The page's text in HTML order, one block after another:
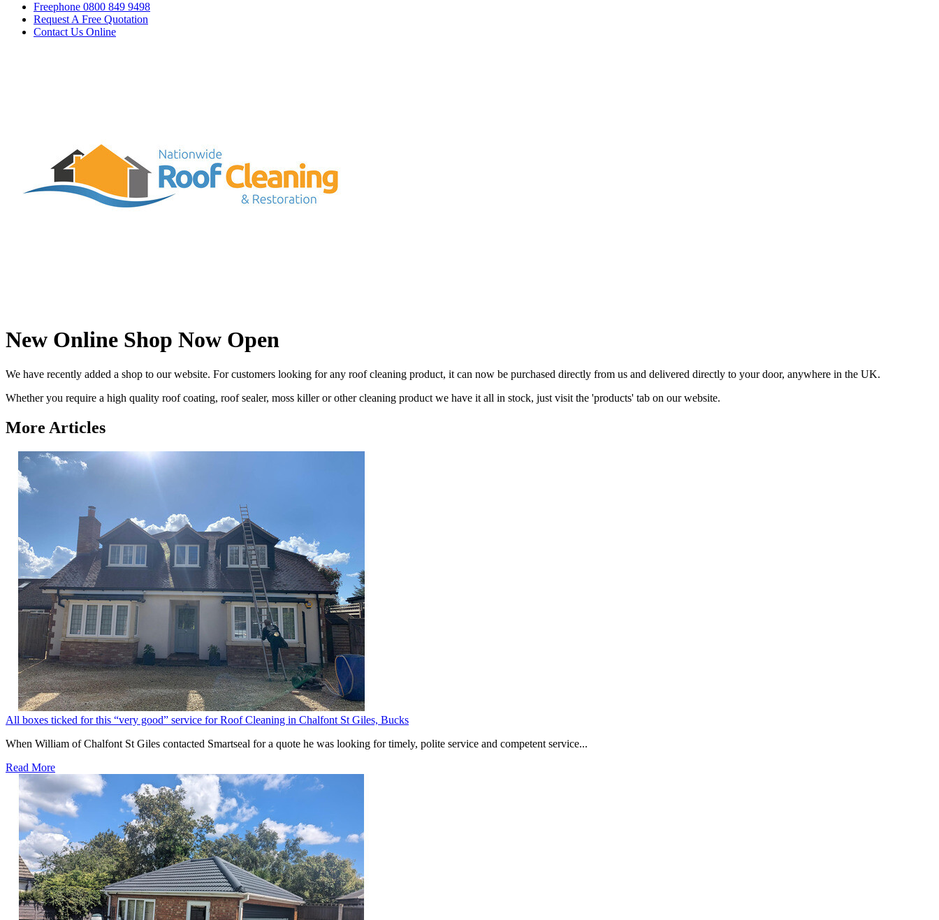
Freephone 0800 849 9498
Request A Free Quotation
Contact Us Online
New Online Shop Now Open
We have recently added a shop to our website. For customers looking for any roof cleaning product, it can now be purchased directly from us and delivered directly to your door, anywhere in the UK.
Whether you require a high quality roof coating, roof sealer, moss killer or other cleaning product we have it all in stock, just visit the 'products' tab on our website.
More Articles
All boxes ticked for this “very good” service for Roof Cleaning in Chalfont St Giles, Bucks
When William of Chalfont St Giles contacted Smartseal for a quote he was looking for timely, polite service and competent service...
Read More